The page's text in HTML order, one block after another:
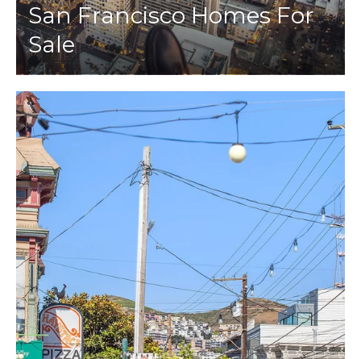
San Francisco Homes For
Sale